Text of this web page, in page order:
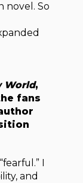
novel. So
World,
fans
I
and